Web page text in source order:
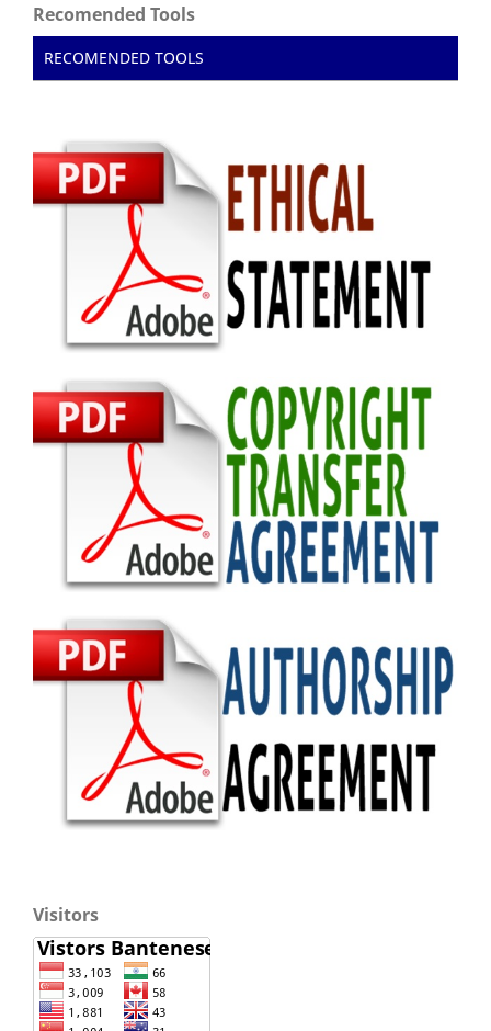
Recomended Tools
RECOMENDED TOOLS
Visitors